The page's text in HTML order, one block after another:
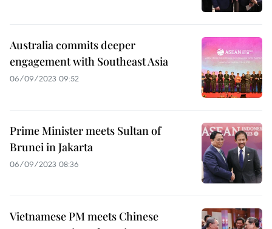
Australia commits deeper
engagement with Southeast Asia
06/09/2023 09:52
Prime Minister meets Sultan of
Brunei in Jakarta
06/09/2023 08:36
Vietnamese PM meets Chinese